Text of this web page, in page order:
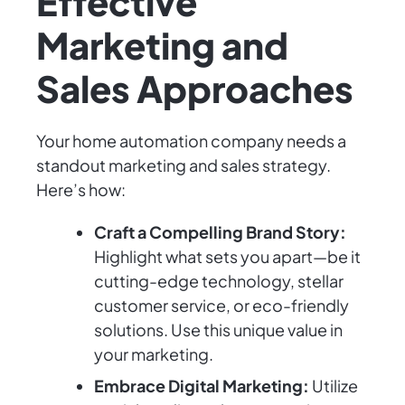
Marketing and
Sales Approaches
Your home automation company needs a
standout marketing and sales strategy.
Here’s how:
Craft a Compelling Brand Story:
Highlight what sets you apart—be it
cutting-edge technology, stellar
customer service, or eco-friendly
solutions. Use this unique value in
your marketing.
Embrace Digital Marketing: Utilize